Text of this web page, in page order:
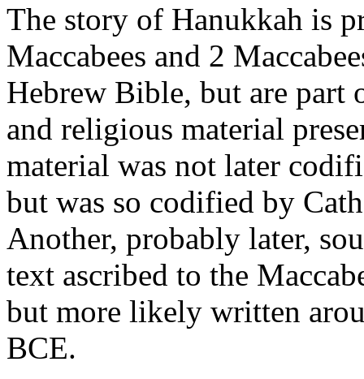
The story of Hanukkah is
Maccabees and 2
Hebrew Bible, but are part
and religious material
material was not later
but was so codified by
Another, probably later,
text ascribed to the
but more likely written
BCE.